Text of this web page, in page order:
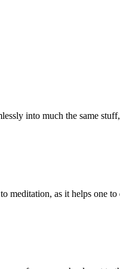
into much the same
meditation, as it helps one